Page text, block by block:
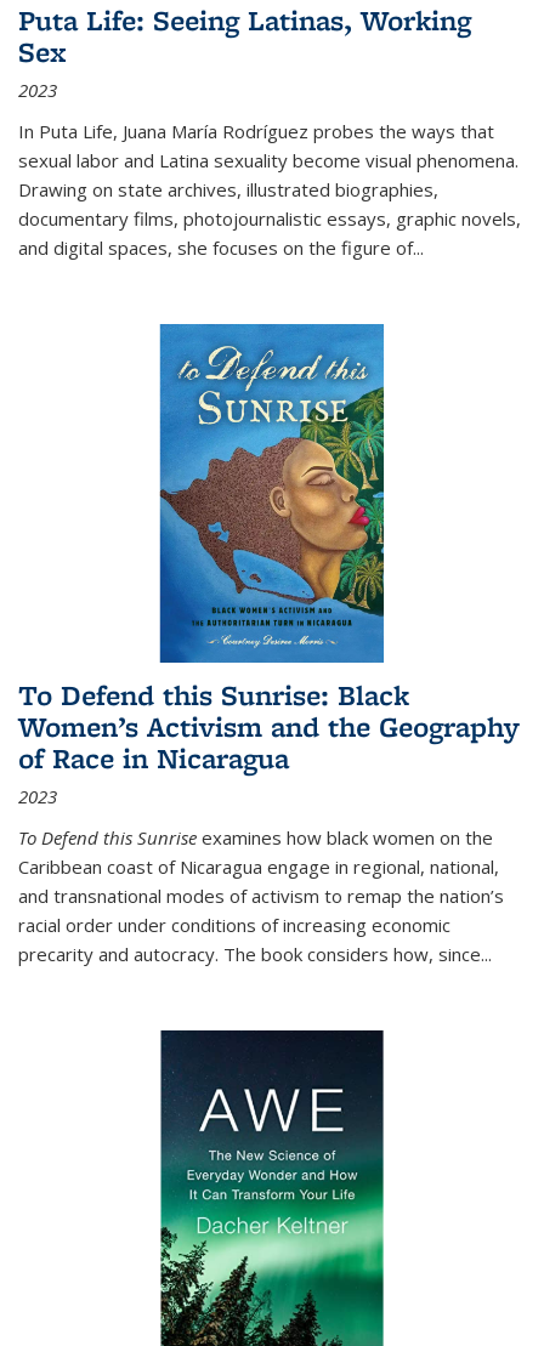
Puta Life: Seeing Latinas, Working
Sex
2023
In Puta Life, Juana María Rodríguez probes the ways that
sexual labor and Latina sexuality become visual phenomena.
Drawing on state archives, illustrated biographies,
documentary films, photojournalistic essays, graphic novels,
and digital spaces, she focuses on the figure of...
To Defend this Sunrise: Black
Women’s Activism and the Geography
of Race in Nicaragua
2023
To Defend this Sunrise examines how black women on the
Caribbean coast of Nicaragua engage in regional, national,
and transnational modes of activism to remap the nation’s
racial order under conditions of increasing economic
precarity and autocracy. The book considers how, since...